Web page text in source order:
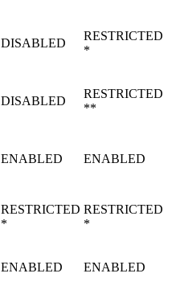
DISABLED
RESTRICTED
*
DISABLED
RESTRICTED
**
ENABLED ENABLED
RESTRICTED
*
RESTRICTED
*
ENABLED ENABLED